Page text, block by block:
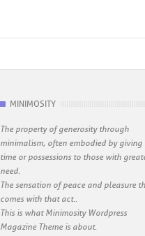
MINIMOSITY
The property of generosity through
minimalism, often embodied by giving
time or possessions to those with
need.
The sensation of peace and pleasure
comes with that act..
This is what Minimosity Wordpress
Magazine Theme is about.